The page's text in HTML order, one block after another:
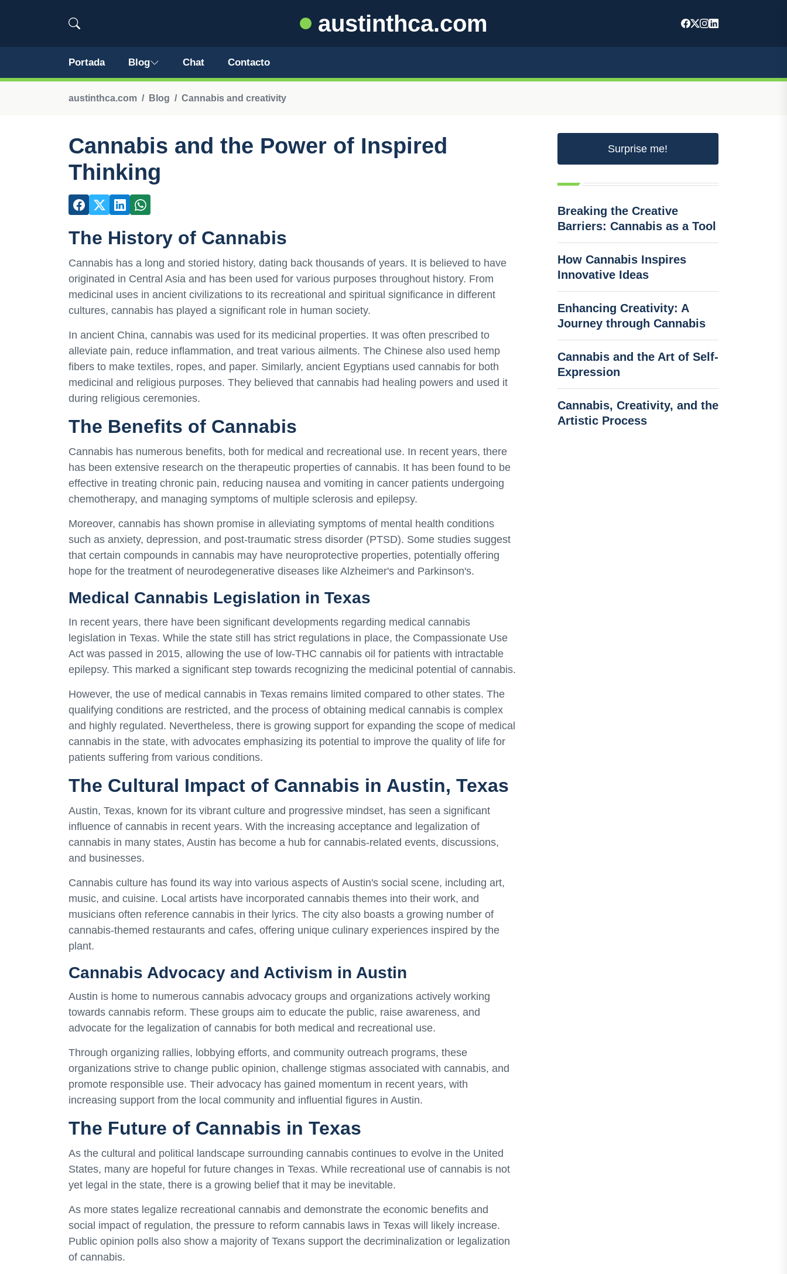
austinthca.com
Portada Blog Chat Contacto
austinthca.com Blog Cannabis and creativity
Cannabis and the Power of Inspired
Thinking
The History of Cannabis
Cannabis has a long and storied history, dating back thousands of years. It is believed to have
originated in Central Asia and has been used for various purposes throughout history. From
medicinal uses in ancient civilizations to its recreational and spiritual significance in different
cultures, cannabis has played a significant role in human society.
In ancient China, cannabis was used for its medicinal properties. It was often prescribed to
alleviate pain, reduce inflammation, and treat various ailments. The Chinese also used hemp
fibers to make textiles, ropes, and paper. Similarly, ancient Egyptians used cannabis for both
medicinal and religious purposes. They believed that cannabis had healing powers and used it
during religious ceremonies.
The Benefits of Cannabis
Cannabis has numerous benefits, both for medical and recreational use. In recent years, there
has been extensive research on the therapeutic properties of cannabis. It has been found to be
effective in treating chronic pain, reducing nausea and vomiting in cancer patients undergoing
chemotherapy, and managing symptoms of multiple sclerosis and epilepsy.
Moreover, cannabis has shown promise in alleviating symptoms of mental health conditions
such as anxiety, depression, and post-traumatic stress disorder (PTSD). Some studies suggest
that certain compounds in cannabis may have neuroprotective properties, potentially offering
hope for the treatment of neurodegenerative diseases like Alzheimer's and Parkinson's.
Medical Cannabis Legislation in Texas
In recent years, there have been significant developments regarding medical cannabis
legislation in Texas. While the state still has strict regulations in place, the Compassionate Use
Act was passed in 2015, allowing the use of low-THC cannabis oil for patients with intractable
epilepsy. This marked a significant step towards recognizing the medicinal potential of cannabis.
However, the use of medical cannabis in Texas remains limited compared to other states. The
qualifying conditions are restricted, and the process of obtaining medical cannabis is complex
and highly regulated. Nevertheless, there is growing support for expanding the scope of medical
cannabis in the state, with advocates emphasizing its potential to improve the quality of life for
patients suffering from various conditions.
The Cultural Impact of Cannabis in Austin, Texas
Austin, Texas, known for its vibrant culture and progressive mindset, has seen a significant
influence of cannabis in recent years. With the increasing acceptance and legalization of
cannabis in many states, Austin has become a hub for cannabis-related events, discussions,
and businesses.
Cannabis culture has found its way into various aspects of Austin's social scene, including art,
music, and cuisine. Local artists have incorporated cannabis themes into their work, and
musicians often reference cannabis in their lyrics. The city also boasts a growing number of
cannabis-themed restaurants and cafes, offering unique culinary experiences inspired by the
plant.
Cannabis Advocacy and Activism in Austin
Austin is home to numerous cannabis advocacy groups and organizations actively working
towards cannabis reform. These groups aim to educate the public, raise awareness, and
advocate for the legalization of cannabis for both medical and recreational use.
Through organizing rallies, lobbying efforts, and community outreach programs, these
organizations strive to change public opinion, challenge stigmas associated with cannabis, and
promote responsible use. Their advocacy has gained momentum in recent years, with
increasing support from the local community and influential figures in Austin.
The Future of Cannabis in Texas
As the cultural and political landscape surrounding cannabis continues to evolve in the United
States, many are hopeful for future changes in Texas. While recreational use of cannabis is not
yet legal in the state, there is a growing belief that it may be inevitable.
As more states legalize recreational cannabis and demonstrate the economic benefits and
social impact of regulation, the pressure to reform cannabis laws in Texas will likely increase.
Public opinion polls also show a majority of Texans support the decriminalization or legalization
of cannabis.
Surprise me!
Breaking the Creative
Barriers: Cannabis as a Tool
How Cannabis Inspires
Innovative Ideas
Enhancing Creativity: A
Journey through Cannabis
Cannabis and the Art of Self-
Expression
Cannabis, Creativity, and the
Artistic Process